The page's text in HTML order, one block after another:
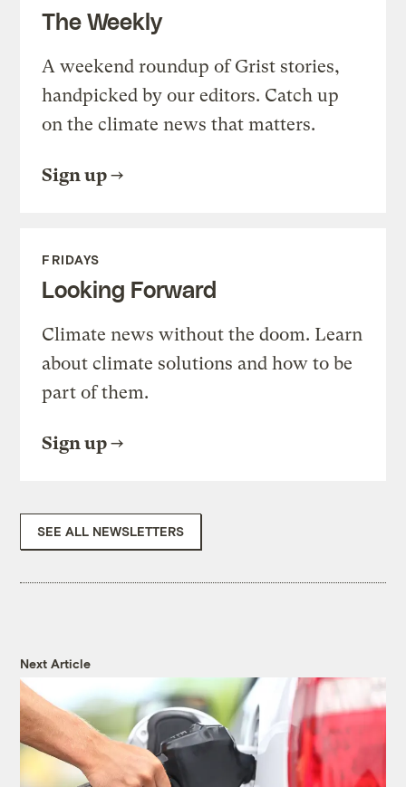
The Weekly
A weekend roundup of Grist stories,
handpicked by our editors. Catch up
on the climate news that matters.
Sign up
FRIDAYS
Looking Forward
Climate news without the doom. Learn
about climate solutions and how to be
part of them.
Sign up
SEE ALL NEWSLETTERS
Next Article